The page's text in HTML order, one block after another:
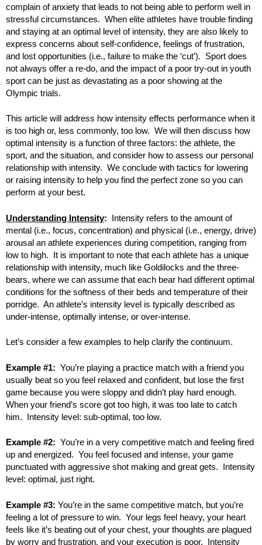
complain of anxiety that leads to not being able to perform well in
stressful circumstances. When elite athletes have trouble finding
and staying at an optimal level of intensity, they are also likely to
express concerns about self-confidence, feelings of frustration,
and lost opportunities (i.e., failure to make the ‘cut’). Sport does
not always offer a re-do, and the impact of a poor try-out in youth
sport can be just as devastating as a poor showing at the
Olympic trials.
This article will address how intensity effects performance when it
is too high or, less commonly, too low. We will then discuss how
optimal intensity is a function of three factors: the athlete, the
sport, and the situation, and consider how to assess our personal
relationship with intensity. We conclude with tactics for lowering
or raising intensity to help you find the perfect zone so you can
perform at your best.
Understanding Intensity: Intensity refers to the amount of
mental (i.e., focus, concentration) and physical (i.e., energy, drive)
arousal an athlete experiences during competition, ranging from
low to high. It is important to note that each athlete has a unique
relationship with intensity, much like Goldilocks and the three-
bears, where we can assume that each bear had different optimal
conditions for the softness of their beds and temperature of their
porridge. An athlete’s intensity level is typically described as
under-intense, optimally intense, or over-intense.
Let’s consider a few examples to help clarify the continuum.
Example #1: You’re playing a practice match with a friend you
usually beat so you feel relaxed and confident, but lose the first
game because you were sloppy and didn’t play hard enough.
When your friend’s score got too high, it was too late to catch
him. Intensity level: sub-optimal, too low.
Example #2: You’re in a very competitive match and feeling fired
up and energized. You feel focused and intense, your game
punctuated with aggressive shot making and great gets. Intensity
level: optimal, just right.
Example #3: You’re in the same competitive match, but you’re
feeling a lot of pressure to win. Your legs feel heavy, your heart
feels like it’s beating out of your chest, your thoughts are plagued
by worry and frustration, and your execution is poor. Intensity